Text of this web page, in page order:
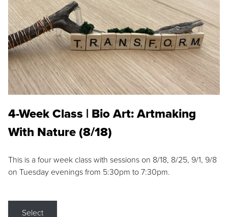
4-Week Class | Bio Art: Artmaking
With Nature (8/18)
This is a four week class with sessions on 8/18, 8/25, 9/1, 9/8
on Tuesday evenings from 5:30pm to 7:30pm.
Select